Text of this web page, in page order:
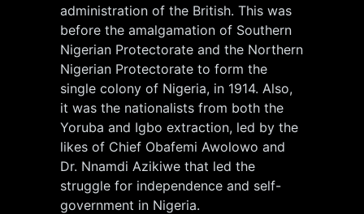
administration of the British. This was
before the amalgamation of Southern
Nigerian Protectorate and the Northern
Nigerian Protectorate to form the
single colony of Nigeria, in 1914. Also,
it was the nationalists from both the
Yoruba and Igbo extraction, led by the
likes of Chief Obafemi Awolowo and
Dr. Nnamdi Azikiwe that led the
struggle for independence and self-
government in Nigeria.